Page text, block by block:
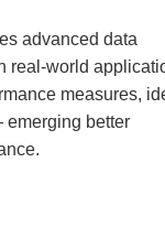
advanced data
real-world
measures,
emerging better